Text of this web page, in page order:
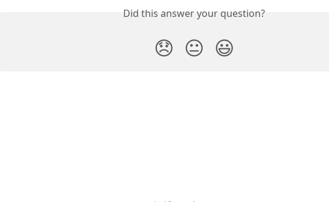
Did this answer your question?
😞 😐 😃